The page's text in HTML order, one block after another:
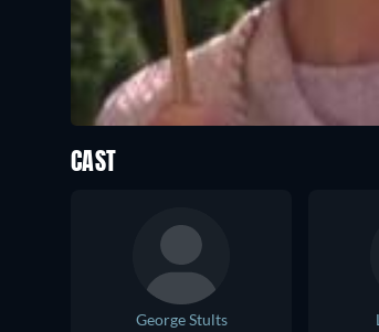
CAST
George Stults